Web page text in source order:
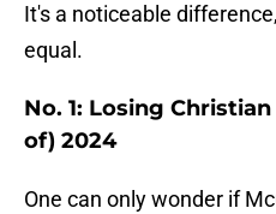
It's a noticeable
equal.
No. 1: Losing
of) 2024
One can only wonder if